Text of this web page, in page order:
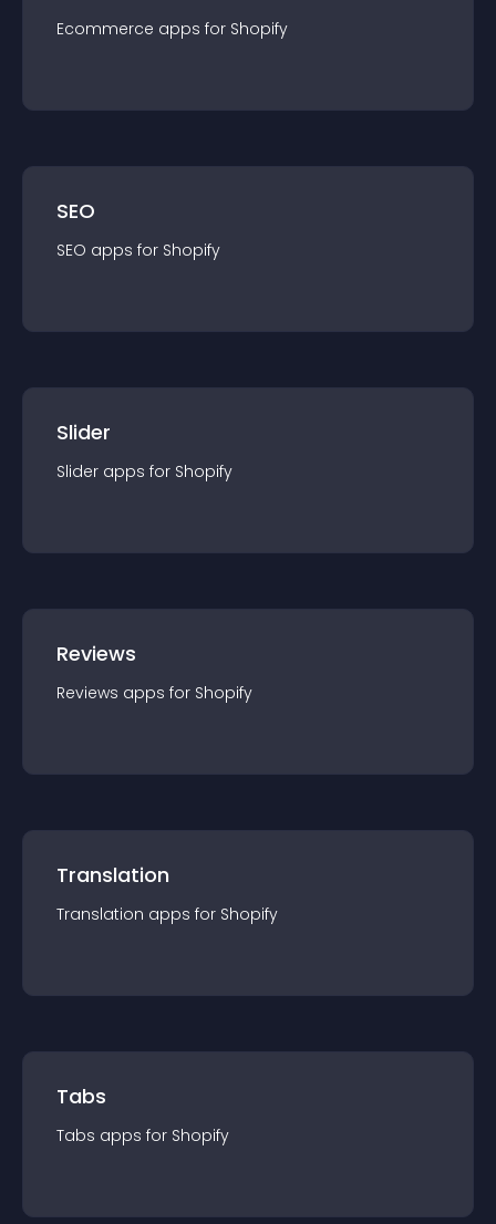
Ecommerce apps for Shopify
SEO
SEO apps for Shopify
Slider
Slider apps for Shopify
Reviews
Reviews apps for Shopify
Translation
Translation apps for Shopify
Tabs
Tabs apps for Shopify